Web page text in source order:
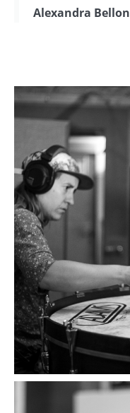
Alexandra Bellon